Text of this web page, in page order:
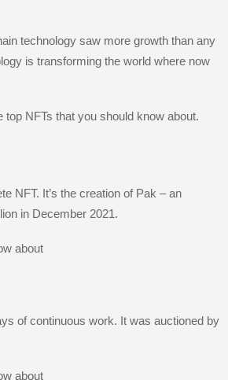
technology saw more growth than any
is transforming the world where now
NFTs that you should know about.
NFT. It’s the creation of Pak – an
in December 2021.
of continuous work. It was auctioned by